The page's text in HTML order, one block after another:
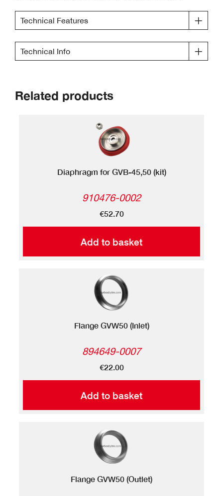
Technical Features
Technical Info
Related products
Add to basket
Diaphragm for GVB-45,50 (kit)
910476-0002
€52.70
Add to basket
Flange GVW50 (Inlet)
894649-0007
€22.00
Flange GVW50 (Outlet)